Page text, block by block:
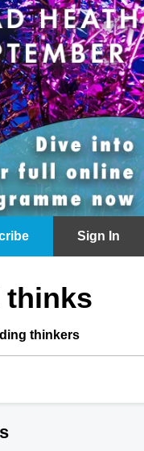
Sign In
thinks
thinkers